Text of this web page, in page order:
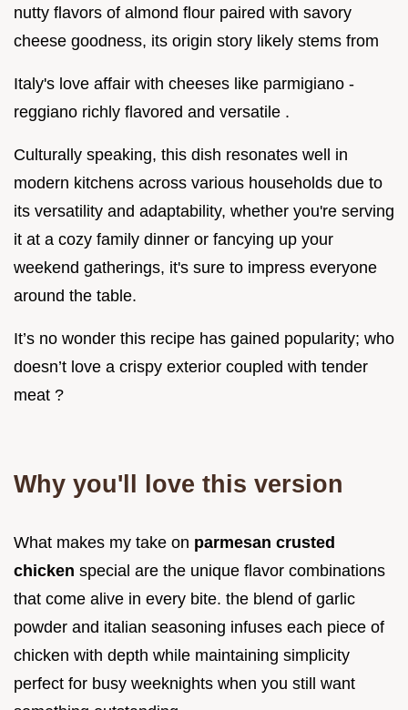
nutty flavors of almond flour paired with savory
cheese goodness, its origin story likely stems from
Italy's love affair with cheeses like parmigiano -
reggiano richly flavored and versatile .
Culturally speaking, this dish resonates well in
modern kitchens across various households due to
its versatility and adaptability, whether you're serving
it at a cozy family dinner or fancying up your
weekend gatherings, it's sure to impress everyone
around the table.
It’s no wonder this recipe has gained popularity; who
doesn’t love a crispy exterior coupled with tender
meat ?
Why you'll love this version
What makes my take on parmesan crusted
chicken special are the unique flavor combinations
that come alive in every bite. the blend of garlic
powder and italian seasoning infuses each piece of
chicken with depth while maintaining simplicity
perfect for busy weeknights when you still want